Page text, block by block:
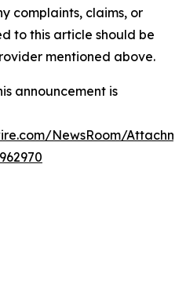
complaints, claims, or
to this article should be
mentioned above.
announcement is
NewsRoom/